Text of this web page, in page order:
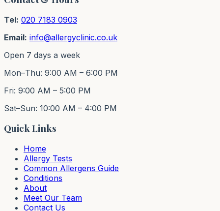
Tel: 020 7183 0903
Email: info@allergyclinic.co.uk
Open 7 days a week
Mon–Thu: 9:00 AM – 6:00 PM
Fri: 9:00 AM – 5:00 PM
Sat–Sun: 10:00 AM – 4:00 PM
Quick Links
Home
Allergy Tests
Common Allergens Guide
Conditions
About
Meet Our Team
Contact Us